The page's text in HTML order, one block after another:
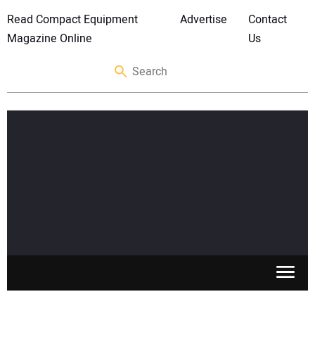
Read Compact Equipment
Magazine Online
Advertise
Contact
Us